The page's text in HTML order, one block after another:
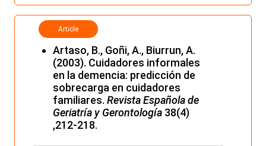
Article
Artaso, B., Goñi, A., Biurrun, A.
(2003). Cuidadores informales
en la demencia: predicción de
sobrecarga en cuidadores
familiares. Revista Española de
Geriatría y Gerontología 38(4)
,212-218.